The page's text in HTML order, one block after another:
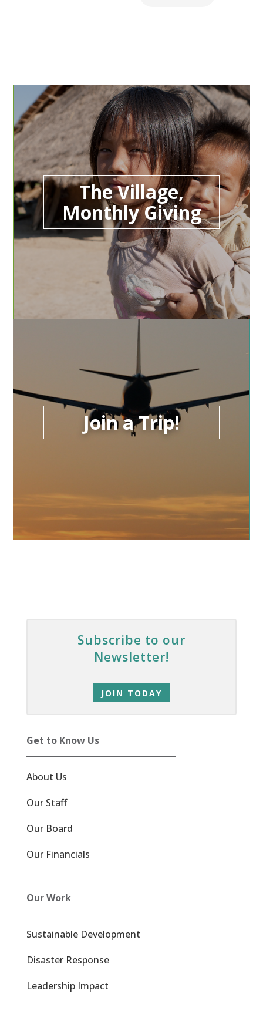
The Village,
Monthly Giving
Join a Trip!
Subscribe to our
Newsletter!
JOIN TODAY
Get to Know Us
About Us
Our Staff
Our Board
Our Financials
Our Work
Sustainable Development
Disaster Response
Leadership Impact